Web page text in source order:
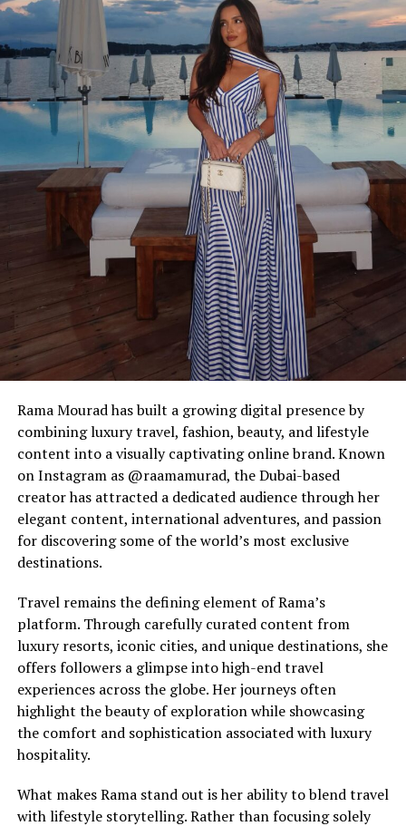
Rama Mourad has built a growing digital presence by
combining luxury travel, fashion, beauty, and lifestyle
content into a visually captivating online brand. Known
on Instagram as @raamamurad, the Dubai-based
creator has attracted a dedicated audience through her
elegant content, international adventures, and passion
for discovering some of the world’s most exclusive
destinations.
Travel remains the defining element of Rama’s
platform. Through carefully curated content from
luxury resorts, iconic cities, and unique destinations, she
offers followers a glimpse into high-end travel
experiences across the globe. Her journeys often
highlight the beauty of exploration while showcasing
the comfort and sophistication associated with luxury
hospitality.
What makes Rama stand out is her ability to blend travel
with lifestyle storytelling. Rather than focusing solely